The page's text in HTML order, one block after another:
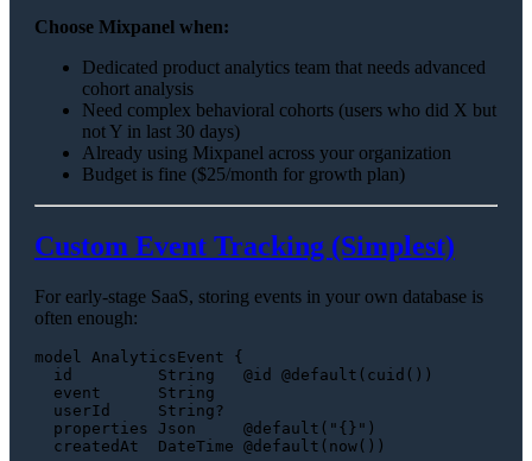
Choose Mixpanel when:
Dedicated product analytics team that needs advanced
cohort analysis
Need complex behavioral cohorts (users who did X but
not Y in last 30 days)
Already using Mixpanel across your organization
Budget is fine ($25/month for growth plan)
Custom Event Tracking (Simplest)
For early-stage SaaS, storing events in your own database is
often enough:
model AnalyticsEvent {
  id         String   @id @default(cuid())
  event      String
  userId     String?
  properties Json     @default("{}")
  createdAt  DateTime @default(now())